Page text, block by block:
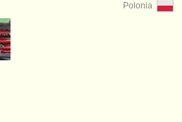
Polonia